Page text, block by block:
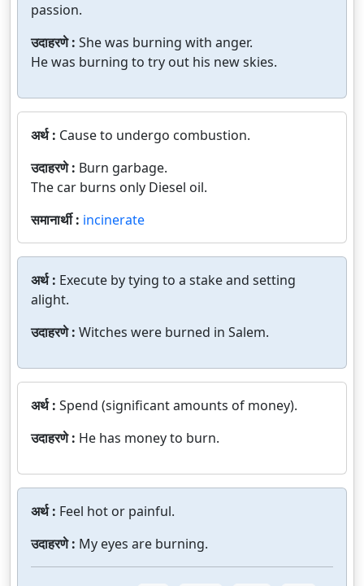
passion.
उदाहरणे : She was burning with anger.
He was burning to try out his new skies.
अर्थ : Cause to undergo combustion.
उदाहरणे : Burn garbage.
The car burns only Diesel oil.
समानार्थी : incinerate
अर्थ : Execute by tying to a stake and setting
alight.
उदाहरणे : Witches were burned in Salem.
अर्थ : Spend (significant amounts of money).
उदाहरणे : He has money to burn.
अर्थ : Feel hot or painful.
उदाहरणे : My eyes are burning.